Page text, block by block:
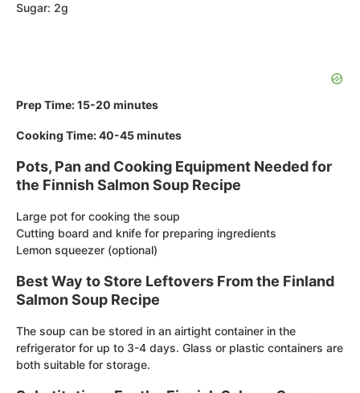
Sugar: 2g
Prep Time: 15-20 minutes
Cooking Time: 40-45 minutes
Pots, Pan and Cooking Equipment Needed for
the Finnish Salmon Soup Recipe
Large pot for cooking the soup
Cutting board and knife for preparing ingredients
Lemon squeezer (optional)
Best Way to Store Leftovers From the Finland
Salmon Soup Recipe
The soup can be stored in an airtight container in the
refrigerator for up to 3-4 days. Glass or plastic containers are
both suitable for storage.